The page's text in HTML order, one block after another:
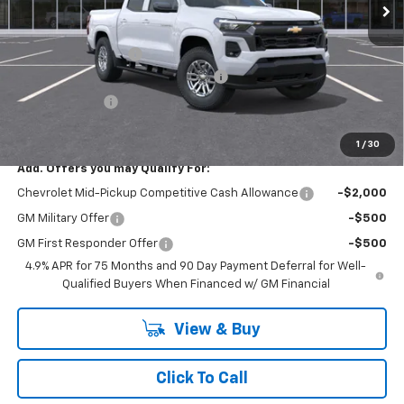
1 / 30
Less
MSRP:
$45,910
Documentation Fee
+$175
SAVINGS at Chevrolet of Smithtown
Customer Cash -$1,000
Add. Offers you may Qualify For:
Chevrolet Mid-Pickup Competitive Cash Allowance -$2,000
GM Military Offer -$500
GM First Responder Offer
-$500
4.9% APR for 75 Months and 90 Day Payment Deferral for Well-
Qualified Buyers When Financed w/ GM Financial
View & Buy
Click To Call